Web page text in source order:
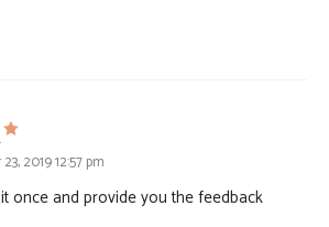
says:
2019 12:57 pm
once and provide you the feedback